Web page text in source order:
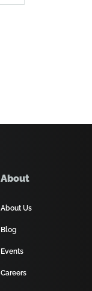
About
About Us
Blog
Events
Careers